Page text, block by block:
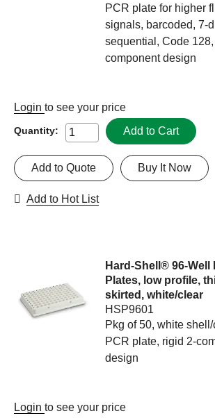
PCR plate for higher
signals, barcoded, 7-
sequential, Code
component design
Login to see your price
Quantity: Add to Cart
Buy It Now
Add to Quote
Add to Hot List
Hard-Shell® 96-Well
Plates, low profile,
skirted, white/clear
HSP9601
Pkg of 50, white shell/
PCR plate, rigid 2-
design
Login to see your price